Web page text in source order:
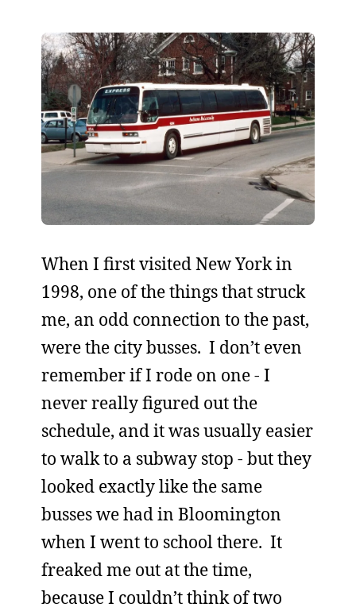
When I first visited New York in
1998, one of the things that struck
me, an odd connection to the past,
were the city busses. I don’t even
remember if I rode on one - I
never really figured out the
schedule, and it was usually easier
to walk to a subway stop - but they
looked exactly like the same
busses we had in Bloomington
when I went to school there. It
freaked me out at the time,
because I couldn’t think of two